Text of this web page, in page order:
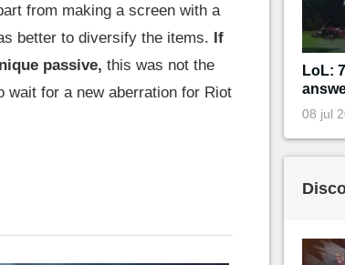
from making a screen with a
better to diversify the items. If
passive, this was not the
for a new aberration for Riot
LoL:
08 jul